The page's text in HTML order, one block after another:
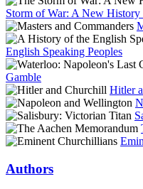
Storm of War: A New
English Speaking Peoples
Gamble
Hitler
Authors